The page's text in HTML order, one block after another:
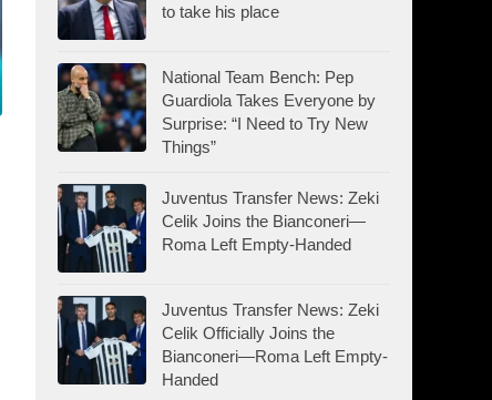
to take his place
National Team Bench: Pep
Guardiola Takes Everyone by
Surprise: “I Need to Try New
Things”
Juventus Transfer News: Zeki
Celik Joins the Bianconeri—
Roma Left Empty-Handed
Juventus Transfer News: Zeki
Celik Officially Joins the
Bianconeri—Roma Left Empty-
Handed